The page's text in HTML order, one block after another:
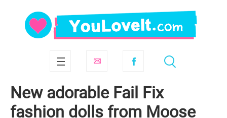
New adorable Fail Fix
fashion dolls from Moose